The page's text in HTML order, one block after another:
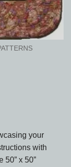
your
with
50” x 50”